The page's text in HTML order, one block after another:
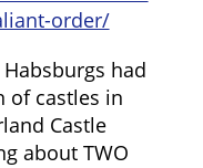
order/
had
of castles in
Castle
about TWO